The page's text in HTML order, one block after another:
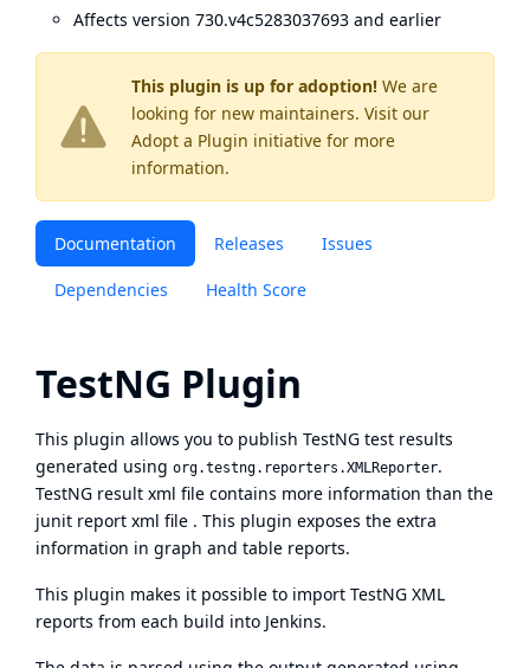
This plugin is up for adoption! We are
looking for new maintainers. Visit our
Adopt a Plugin initiative for more
information.
Documentation Releases Issues
Dependencies Health Score
TestNG Plugin
This plugin allows you to publish TestNG test results
generated using org.testng.reporters.XMLReporter.
TestNG result xml file contains more information than the
junit report xml file . This plugin exposes the extra
information in graph and table reports.
This plugin makes it possible to import TestNG XML
reports from each build into Jenkins.
Affects version 730.v4c5283037693 and earlier